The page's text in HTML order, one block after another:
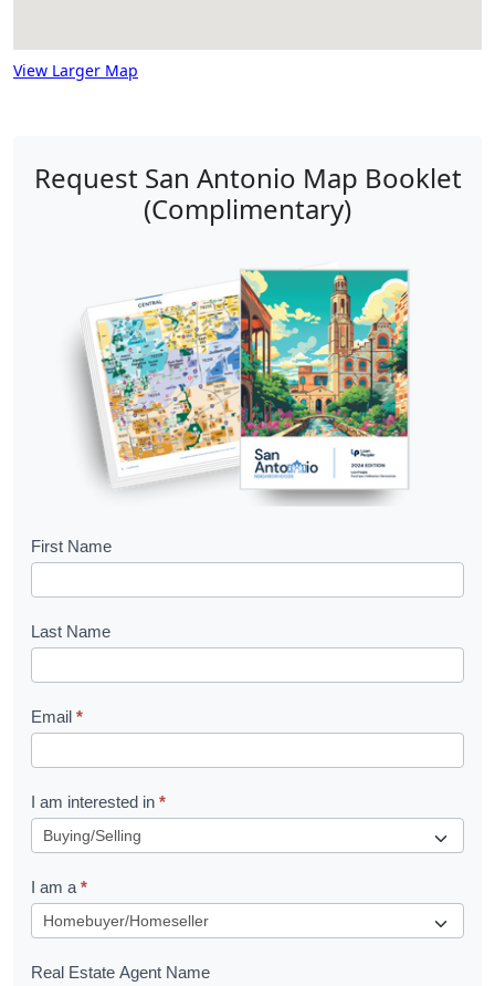
View Larger Map
Request San Antonio Map Booklet
(Complimentary)
B
o
k
l
e
t
R
u
e
s
First Name
Last Name
Email *
I am interested in *
I am a *
Real Estate Agent Name